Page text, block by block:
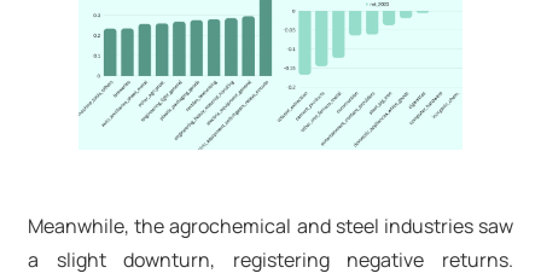
Meanwhile, the agrochemical and steel industries saw
a slight downturn, registering negative returns.